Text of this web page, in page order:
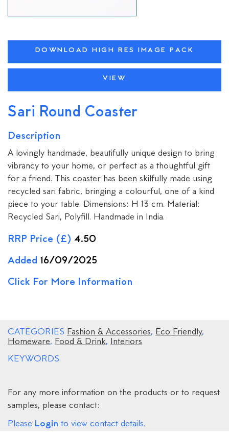
DOWNLOAD HIGH RES IMAGE PACK
VIEW
Sari Round Coaster
Description
A lovingly handmade, beautifully unique design to bring
vibrancy to your home, or perfect as a thoughtful gift
for a friend. This coaster has been skilfully made using
recycled sari fabric, bringing a colourful, one of a kind
piece to your table. Dimensions: H 13 cm. Material:
Recycled Sari, Polyfill. Handmade in India.
RRP Price (£) 4.50
Added 16/09/2025
Click For More Information
CATEGORIES Fashion & Accessories, Eco Friendly,
Homeware, Food & Drink, Interiors
KEYWORDS
For any more information on the products or to request
samples, please contact:
Please Login to view contact details.